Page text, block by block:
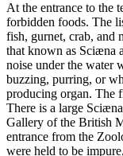
At the entrance to the
forbidden foods. The
fish, gurnet, crab, and
that known as Sciæna
noise under the water
buzzing, purring, or
producing organ. The
There is a large
Gallery of the British
entrance from the
were held to be